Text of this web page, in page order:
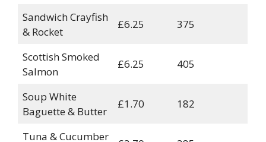
Sandwich Crayfish
& Rocket
£6.25 375
Scottish Smoked
Salmon
£6.25 405
Soup White
Baguette & Butter
£1.70 182
Tuna & Cucumber